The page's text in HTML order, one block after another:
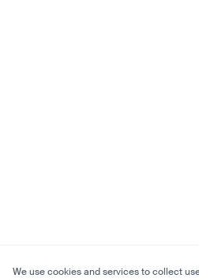
We use cookies and services to collect